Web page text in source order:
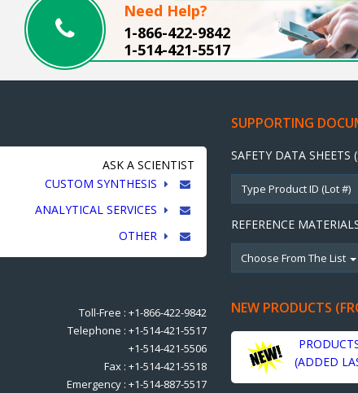
Need Help?
1-866-422-9842
1-514-421-5517
ASK A SCIENTIST
CUSTOM SYNTHESIS
ANALYTICAL SERVICES
OTHER
Toll-Free : +1-866-422-9842
Telephone : +1-514-421-5517
+1-514-421-5506
Fax : +1-514-421-5518
Emergency : +1-514-887-5517
SUPPORTING
SAFETY DATA SHEETS
REFERENCE
Choose From The List
NEW PRODUCTS
(ADDED